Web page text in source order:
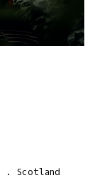
. Scotland